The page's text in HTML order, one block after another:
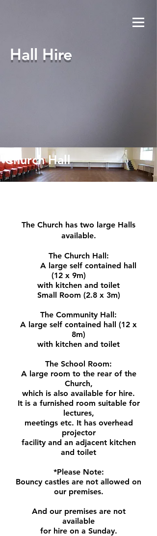
Hall Hire
Church Hall
The Church has two large Halls
available.
The Church Hall:
A large self contained hall
(12 x 9m)
with kitchen and toilet
Small Room (2.8 x 3m)
The Community Hall:
A large self contained hall (12 x
8m)
with kitchen and toilet
The School Room:
A large room to the rear of the
Church,
which is also available for hire.
It is a furnished room suitable for
lectures,
meetings etc. It has overhead
projector
facility and an adjacent kitchen
and toilet
*Please Note:
Bouncy castles are not allowed on
our premises.
And our premises are not
available
for hire on a Sunday.